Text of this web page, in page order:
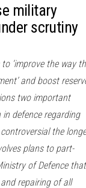
military
scrutiny
to ‘improve the way
and boost
two important
defence regarding
the
plans to part-
of Defence that
repairing of all